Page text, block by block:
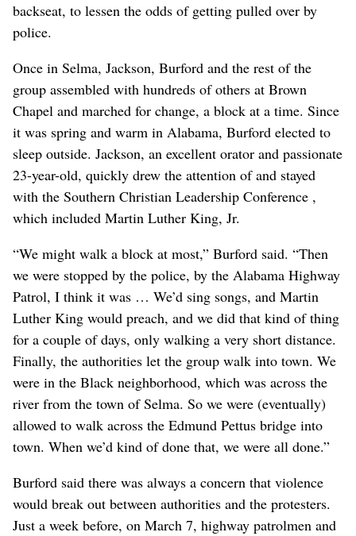
backseat, to lessen the odds of getting pulled over by
police.
Once in Selma, Jackson, Burford and the rest of the
group assembled with hundreds of others at Brown
Chapel and marched for change, a block at a time. Since
it was spring and warm in Alabama, Burford elected to
sleep outside. Jackson, an excellent orator and passionate
23-year-old, quickly drew the attention of and stayed
with the Southern Christian Leadership Conference ,
which included Martin Luther King, Jr.
“We might walk a block at most,” Burford said. “Then
we were stopped by the police, by the Alabama Highway
Patrol, I think it was … We’d sing songs, and Martin
Luther King would preach, and we did that kind of thing
for a couple of days, only walking a very short distance.
Finally, the authorities let the group walk into town. We
were in the Black neighborhood, which was across the
river from the town of Selma. So we were (eventually)
allowed to walk across the Edmund Pettus bridge into
town. When we’d kind of done that, we were all done.”
Burford said there was always a concern that violence
would break out between authorities and the protesters.
Just a week before, on March 7, highway patrolmen and